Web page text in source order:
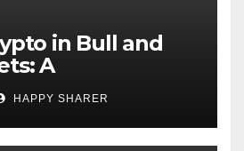
in Bull and
A
Examination
HAPPY SHARER